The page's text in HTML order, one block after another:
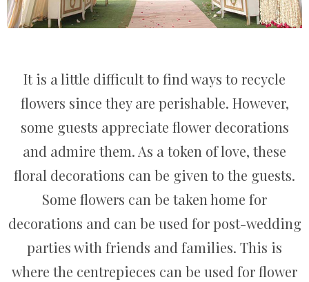
It is a little difficult to find ways to recycle
flowers since they are perishable. However,
some guests appreciate flower decorations
and admire them. As a token of love, these
floral decorations can be given to the guests.
Some flowers can be taken home for
decorations and can be used for post-wedding
parties with friends and families. This is
where the centrepieces can be used for flower